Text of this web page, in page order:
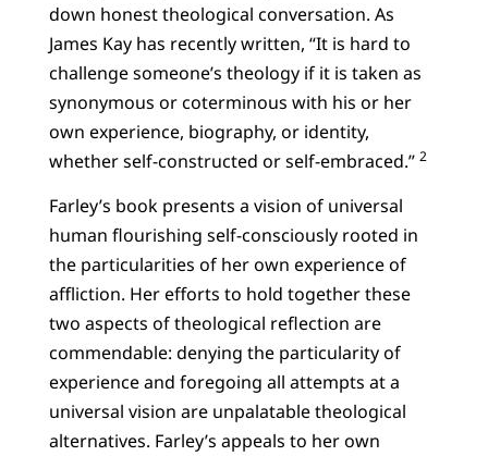
down honest theological conversation. As
James Kay has recently written, “It is hard to
challenge someone’s theology if it is taken as
synonymous or coterminous with his or her
own experience, biography, or identity,
whether self-constructed or self-embraced.” 2
Farley’s book presents a vision of universal
human flourishing self-consciously rooted in
the particularities of her own experience of
affliction. Her efforts to hold together these
two aspects of theological reflection are
commendable: denying the particularity of
experience and foregoing all attempts at a
universal vision are unpalatable theological
alternatives. Farley’s appeals to her own